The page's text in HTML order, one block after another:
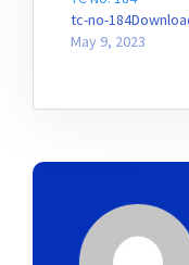
tc-no-
May 9, 2023